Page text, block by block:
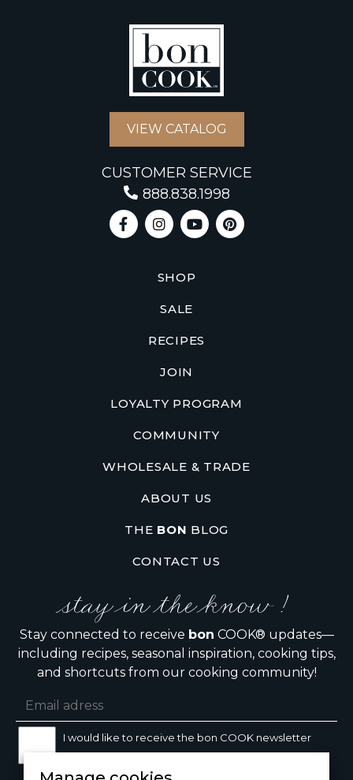
VIEW CATALOG
CUSTOMER SERVICE
888.838.1998
SHOP
SALE
RECIPES
JOIN
LOYALTY PROGRAM
COMMUNITY
WHOLESALE & TRADE
ABOUT US
THE BON BLOG
CONTACT US
stay in the know !
Stay connected to receive bon COOK® updates—
including recipes, seasonal inspiration, cooking tips,
and shortcuts from our cooking community!
I would like to receive the bon COOK newsletter